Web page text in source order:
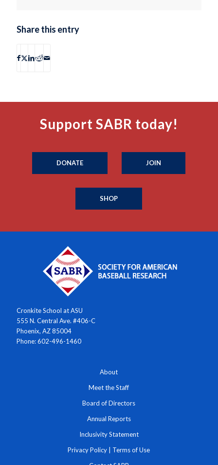
Share this entry
Support SABR today!
DONATE JOIN
SHOP
Cronkite School at ASU
555 N. Central Ave. #406-C
Phoenix, AZ 85004
Phone: 602-496-1460
About
Meet the Staff
Board of Directors
Annual Reports
Inclusivity Statement
Privacy Policy Terms of Use